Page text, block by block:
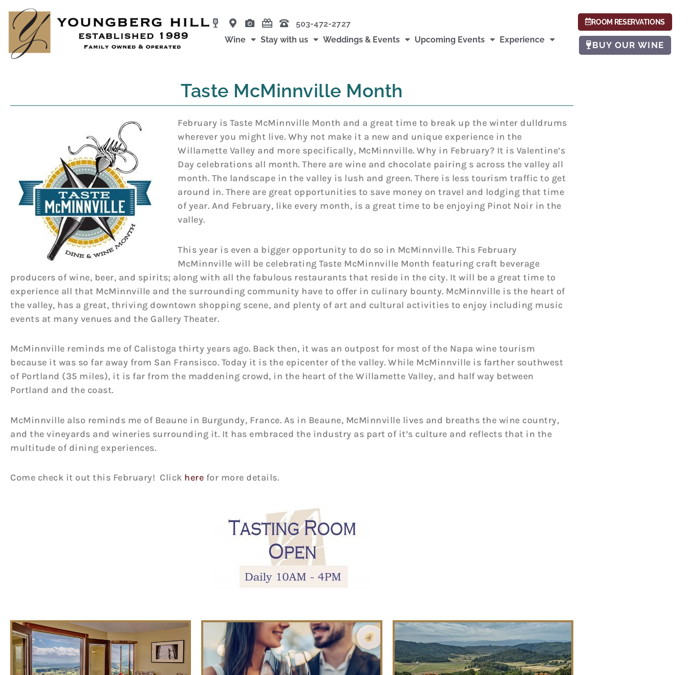
content
503-472-2727
Wine
Stay with us Weddings & Events Upcoming Events Experience
ROOM RESERVATIONS
BUY OUR WINE
Taste McMinnville Month
February is Taste McMinnville Month and a great time to break up the winter dulldrums
wherever you might live. Why not make it a new and unique experience in the
Willamette Valley and more specifically, McMinnville. Why in February? It is Valentine’s
Day celebrations all month. There are wine and chocolate pairing s across the valley all
month. The landscape in the valley is lush and green. There is less tourism traffic to get
around in. There are great opportunities to save money on travel and lodging that time
of year. And February, like every month, is a great time to be enjoying Pinot Noir in the
valley.
This year is even a bigger opportunity to do so in McMinnville. This February
McMinnville will be celebrating Taste McMinnville Month featuring craft beverage
producers of wine, beer, and spirits; along with all the fabulous restaurants that reside in the city. It will be a great time to
experience all that McMinnville and the surrounding community have to offer in culinary bounty. McMinnville is the heart of
the valley, has a great, thriving downtown shopping scene, and plenty of art and cultural activities to enjoy including music
events at many venues and the Gallery Theater.
McMinnville reminds me of Calistoga thirty years ago. Back then, it was an outpost for most of the Napa wine tourism
because it was so far away from San Fransisco. Today it is the epicenter of the valley. While McMinnville is farther southwest
of Portland (35 miles), it is far from the maddening crowd, in the heart of the Willamette Valley, and half way between
Portland and the coast.
McMinnville also reminds me of Beaune in Burgundy, France. As in Beaune, McMinnville lives and breaths the wine country,
and the vineyards and wineries surrounding it. It has embraced the industry as part of it’s culture and reflects that in the
multitude of dining experiences.
Come check it out this February! Click here for more details.